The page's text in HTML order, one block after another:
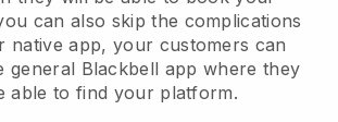
can also skip the complications
native app, your customers can
general Blackbell app where they
able to find your platform.